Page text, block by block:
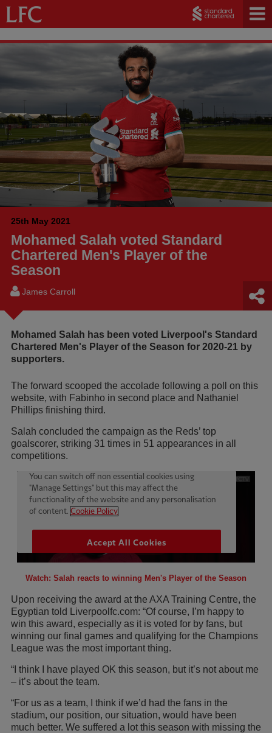
25th May 2021
Mohamed Salah voted Standard
Chartered Men's Player of the
Season
James Carroll
Mohamed Salah has been voted Liverpool's Standard
Chartered Men's Player of the Season for 2020-21 by
supporters.
The forward scooped the accolade following a poll on this
website, with Fabinho in second place and Nathaniel
Phillips finishing third.
Salah concluded the campaign as the Reds’ top
goalscorer, striking 31 times in 51 appearances in all
competitions.
Watch: Salah reacts to winning Men's Player of the Season
Upon receiving the award at the AXA Training Centre, the
Egyptian told Liverpoolfc.com: “Of course, I’m happy to
win this award, especially as it is voted for by fans, but
winning our final games and qualifying for the Champions
League was the most important thing.
“I think I have played OK this season, but it’s not about me
– it’s about the team.
“For us as a team, I think if we’d had the fans in the
stadium, our position, our situation, would have been
much better. We suffered a lot this season with missing the